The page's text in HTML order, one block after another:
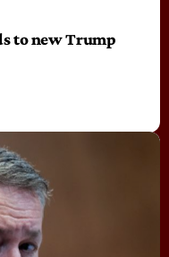
to new Trump